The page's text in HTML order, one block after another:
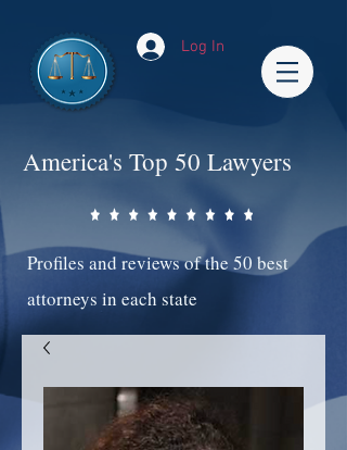
Log In
America's Top 50 Lawyers
Profiles and reviews of the 50 best
attorneys in each state